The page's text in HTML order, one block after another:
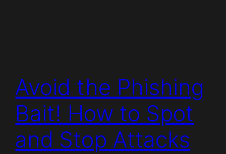
Avoid the Phishing
Bait! How to Spot
and Stop Attacks